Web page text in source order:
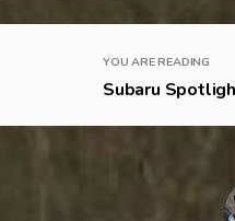
YOU ARE READING
Subaru